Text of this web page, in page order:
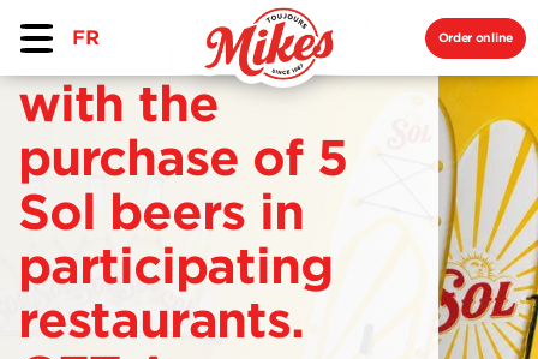
FR Order online
with the
purchase of 5
Sol beers in
participating
restaurants.